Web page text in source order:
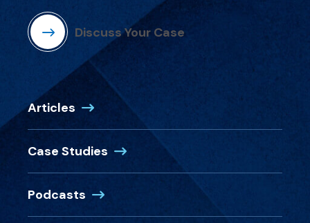
Discuss Your Case
Articles
Case Studies
Podcasts